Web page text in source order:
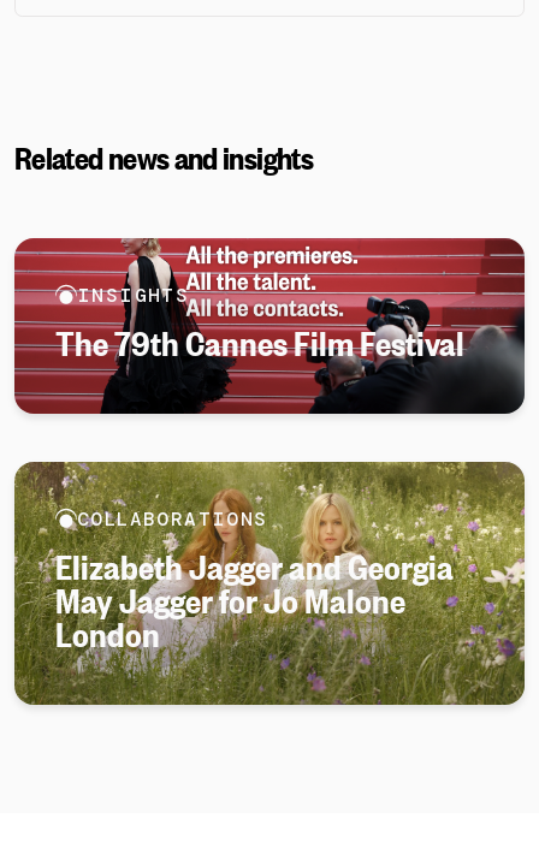
Related news and insights
INSIGHTS
The 79th Cannes Film Festival
COLLABORATIONS
Elizabeth Jagger and Georgia
May Jagger for Jo Malone
London